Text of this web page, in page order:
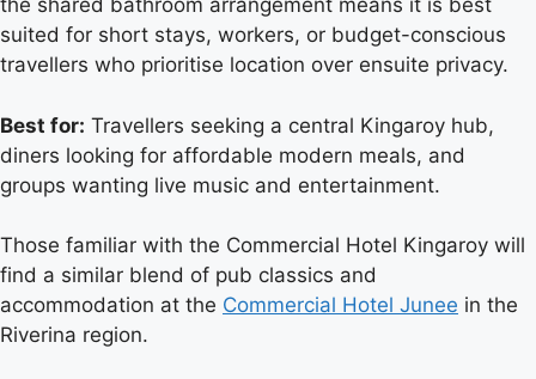
the shared bathroom arrangement means it is best
suited for short stays, workers, or budget-conscious
travellers who prioritise location over ensuite privacy.
Best for: Travellers seeking a central Kingaroy hub,
diners looking for affordable modern meals, and
groups wanting live music and entertainment.
Those familiar with the Commercial Hotel Kingaroy will
find a similar blend of pub classics and
accommodation at the Commercial Hotel Junee in the
Riverina region.